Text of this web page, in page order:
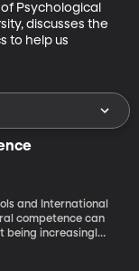
Psychological
discusses the
to help us
and International
competence can
being increasingly